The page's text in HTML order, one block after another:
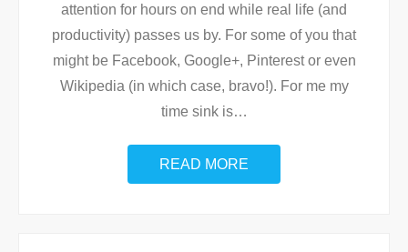
attention for hours on end while real life (and
productivity) passes us by. For some of you that
might be Facebook, Google+, Pinterest or even
Wikipedia (in which case, bravo!). For me my
time sink is…
READ MORE